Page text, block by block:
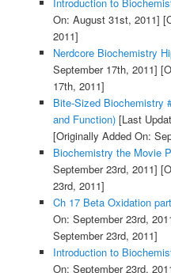
On: August 31st, 2011]
2011]
Nerdcore Biochemistry
September 17th, 2011]
17th, 2011]
Bite-Sized Biochemistry
and Function)[Last
[Originally Added On:
Biochemistry the Movie
September 23rd, 2011]
23rd, 2011]
Ch 17 Beta Oxidation
On: September 23rd,
September 23rd, 2011]
Introduction to
On: September 23rd,